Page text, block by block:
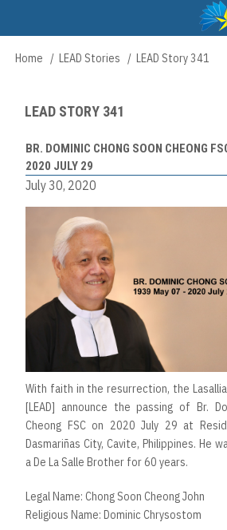
content
Main
Breadcrumb
Home LEAD Stories LEAD Story 341
LEAD STORY 341
BR. DOMINIC CHONG SOON CHEONG
2020 JULY 29
July 30, 2020
With faith in the resurrection, the
[LEAD] announce the passing of Br.
Cheong FSC on 2020 July 29 at
Dasmariñas City, Cavite, Philippines. He
a De La Salle Brother for 60 years.
Legal Name: Chong Soon Cheong John
Religious Name: Dominic Chrysostom